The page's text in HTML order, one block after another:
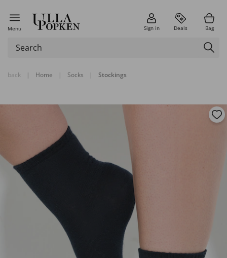
Menu Sign in Deals Bag
back | Home | Socks | Stockings